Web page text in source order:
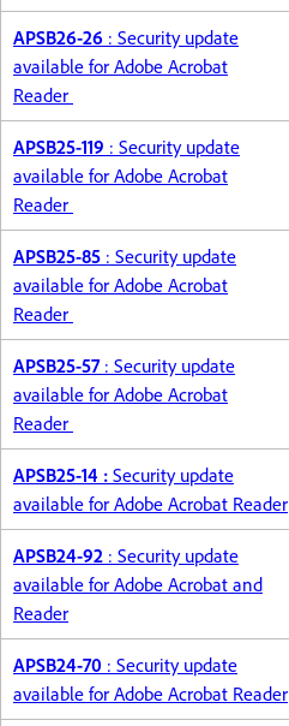
APSB26-26 : Security update
available for Adobe Acrobat
Reader
APSB25-119 : Security update
available for Adobe Acrobat
Reader
APSB25-85 : Security update
available for Adobe Acrobat
Reader
APSB25-57 : Security update
available for Adobe Acrobat
Reader
APSB25-14 : Security update
available for Adobe Acrobat Reader
APSB24-92 : Security update
available for Adobe Acrobat and
Reader
APSB24-70 : Security update
available for Adobe Acrobat Reader